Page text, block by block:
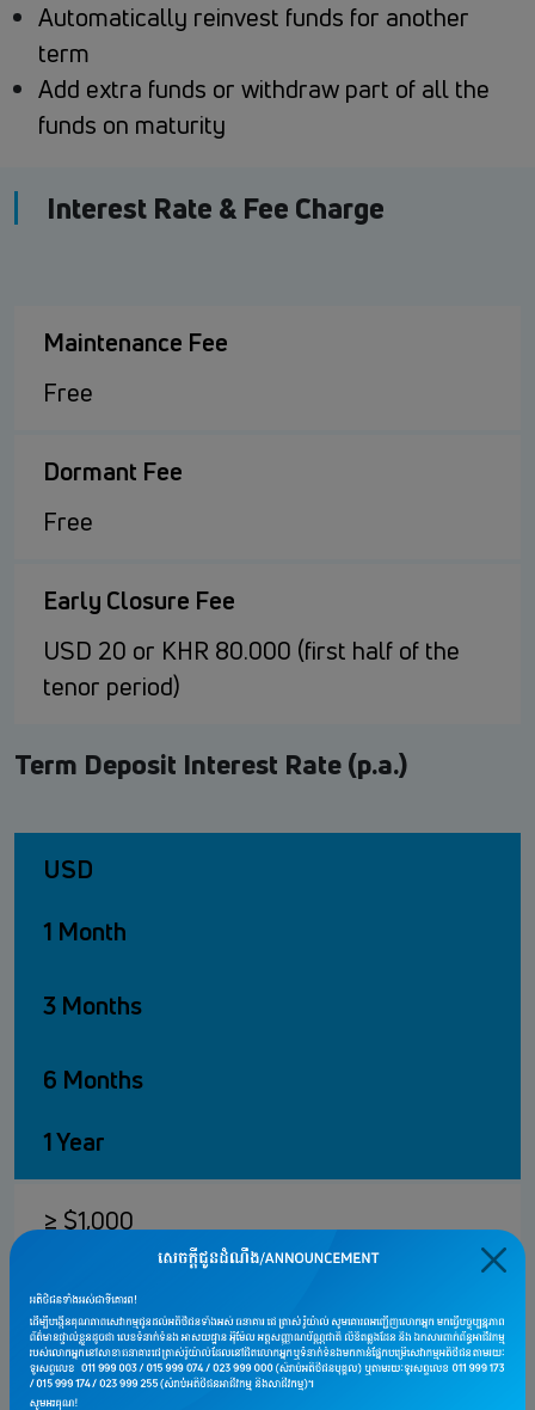
Automatically reinvest funds for another
term
Add extra funds or withdraw part of all the
funds on maturity
Interest Rate & Fee Charge
Maintenance Fee
Free
Dormant Fee
Free
Early Closure Fee
USD 20 or KHR 80.000 (first half of the
tenor period)
Term Deposit Interest Rate (p.a.)
USD
1 Month
3 Months
6 Months
1 Year
≥ $1,000
1.00%